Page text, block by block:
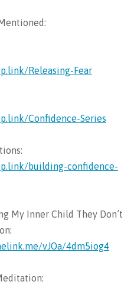
Releasing-Fear
Confidence-Series
building-confidence-
My Inner Child They Don’t
vJOa/4dm5iog4